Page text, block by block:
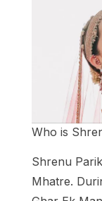
Who is
Shrenu
Mhatre.